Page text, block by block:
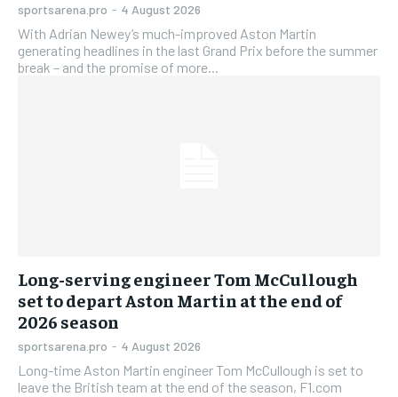
sportsarena.pro - 4 August 2026
With Adrian Newey’s much-improved Aston Martin
generating headlines in the last Grand Prix before the summer
break – and the promise of more...
Long-serving engineer Tom McCullough
set to depart Aston Martin at the end of
2026 season
sportsarena.pro - 4 August 2026
Long-time Aston Martin engineer Tom McCullough is set to
leave the British team at the end of the season, F1.com